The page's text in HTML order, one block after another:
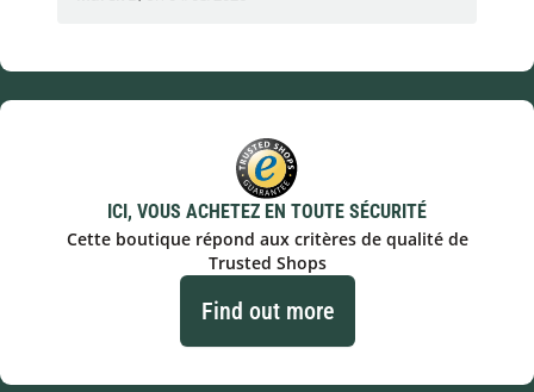
ICI, VOUS ACHETEZ EN TOUTE SÉCURITÉ
Cette boutique répond aux critères de qualité de
Trusted Shops
Find out more